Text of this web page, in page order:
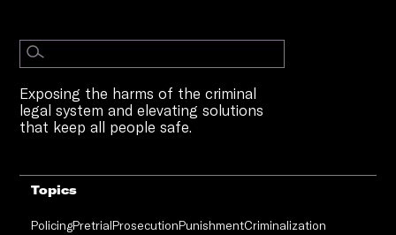
Exposing the harms of the criminal
legal system and elevating solutions
that keep all people safe.
Topics
PolicingPretrialProsecutionPunishmentCriminalization